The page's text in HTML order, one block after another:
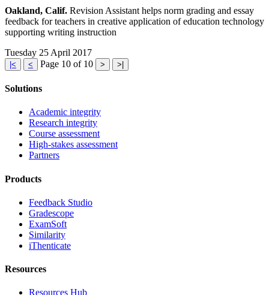
Oakland, Calif. Revision Assistant helps norm grading and essay
feedback for teachers in creative application of education technology
supporting writing instruction
Tuesday 25 April 2017
|< < Page 10 of 10 > >|
Solutions
Academic integrity
Research integrity
Course assessment
High-stakes assessment
Partners
Products
Feedback Studio
Gradescope
ExamSoft
Similarity
iThenticate
Resources
Resources Hub